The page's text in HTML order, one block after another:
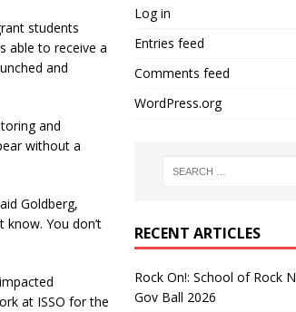
students
able to receive a
and
and
without a
Goldberg,
know. You don’t
at ISSO for the
Log in
Entries feed
Comments feed
WordPress.org
RECENT ARTICLES
Rock On!: School of Rock
Gov Ball 2026